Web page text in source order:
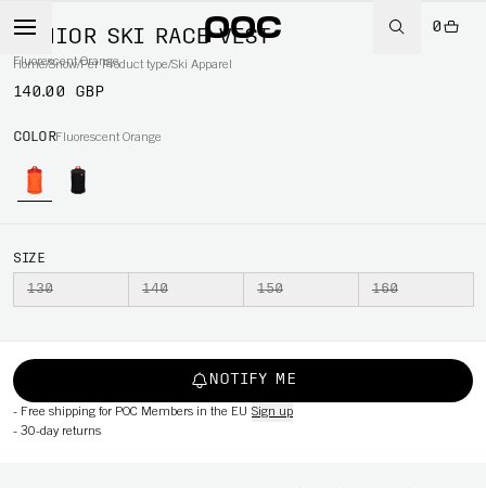
0
Home/Snow/Per Product type/Ski Apparel
JUNIOR SKI RACE VEST
Fluorescent Orange
140.00 GBP
COLORFluorescent Orange
SIZE
130 140 150 160
NOTIFY ME
- Free shipping for POC Members in the EU Sign up
- 30-day returns